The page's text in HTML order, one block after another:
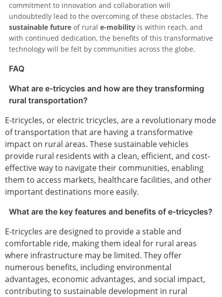
commitment to innovation and collaboration will
undoubtedly lead to the overcoming of these obstacles. The
sustainable future of rural e-mobility is within reach, and
with continued dedication, the benefits of this transformative
technology will be felt by communities across the globe.
FAQ
What are e-tricycles and how are they transforming
rural transportation?
E-tricycles, or electric tricycles, are a revolutionary mode
of transportation that are having a transformative
impact on rural areas. These sustainable vehicles
provide rural residents with a clean, efficient, and cost-
effective way to navigate their communities, enabling
them to access markets, healthcare facilities, and other
important destinations more easily.
What are the key features and benefits of e-tricycles?
E-tricycles are designed to provide a stable and
comfortable ride, making them ideal for rural areas
where infrastructure may be limited. They offer
numerous benefits, including environmental
advantages, economic advantages, and social impact,
contributing to sustainable development in rural